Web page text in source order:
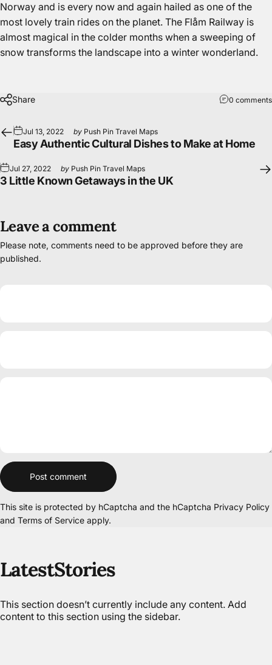
Norway and is every now and again hailed as one of the
most lovely train rides on the planet. The Flåm Railway is
almost magical in the colder months when a sweeping of
snow transforms the landscape into a winter wonderland.
Share 0 comments
Jul 13, 2022 by Push Pin Travel Maps
Easy Authentic Cultural Dishes to Make at Home
Jul 27, 2022 by Push Pin Travel Maps
3 Little Known Getaways in the UK
Leave a comment
Please note, comments need to be approved before they are
published.
Message
Post comment
This site is protected by hCaptcha and the hCaptcha Privacy Policy
and Terms of Service apply.
LatestStories
This section doesn’t currently include any content. Add
content to this section using the sidebar.